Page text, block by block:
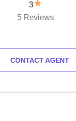
3
5 Reviews
CONTACT AGENT